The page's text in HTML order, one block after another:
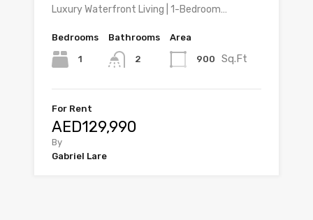
Luxury Waterfront Living | 1-Bedroom…
Bedrooms
1
Bathrooms
2
Area
900 Sq.Ft
For Rent
AED129,990
By
Gabriel Lare